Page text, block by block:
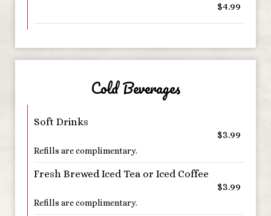
$4.99
Cold Beverages
Soft Drinks
$3.99
Refills are complimentary.
Fresh Brewed Iced Tea or Iced Coffee
$3.99
Refills are complimentary.